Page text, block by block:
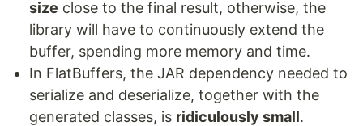
size close to the final result, otherwise, the
library will have to continuously extend the
buffer, spending more memory and time.
In FlatBuffers, the JAR dependency needed to
serialize and deserialize, together with the
generated classes, is ridiculously small.